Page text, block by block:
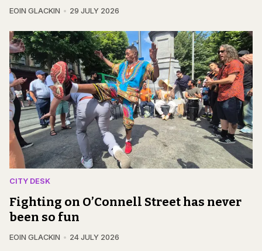
EOIN GLACKIN 29 JULY 2026
CITY DESK
Fighting on O’Connell Street has never
been so fun
EOIN GLACKIN 24 JULY 2026